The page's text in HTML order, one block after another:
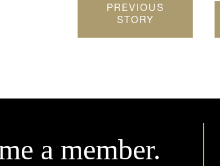
PREVIOUS
STORY
a member.